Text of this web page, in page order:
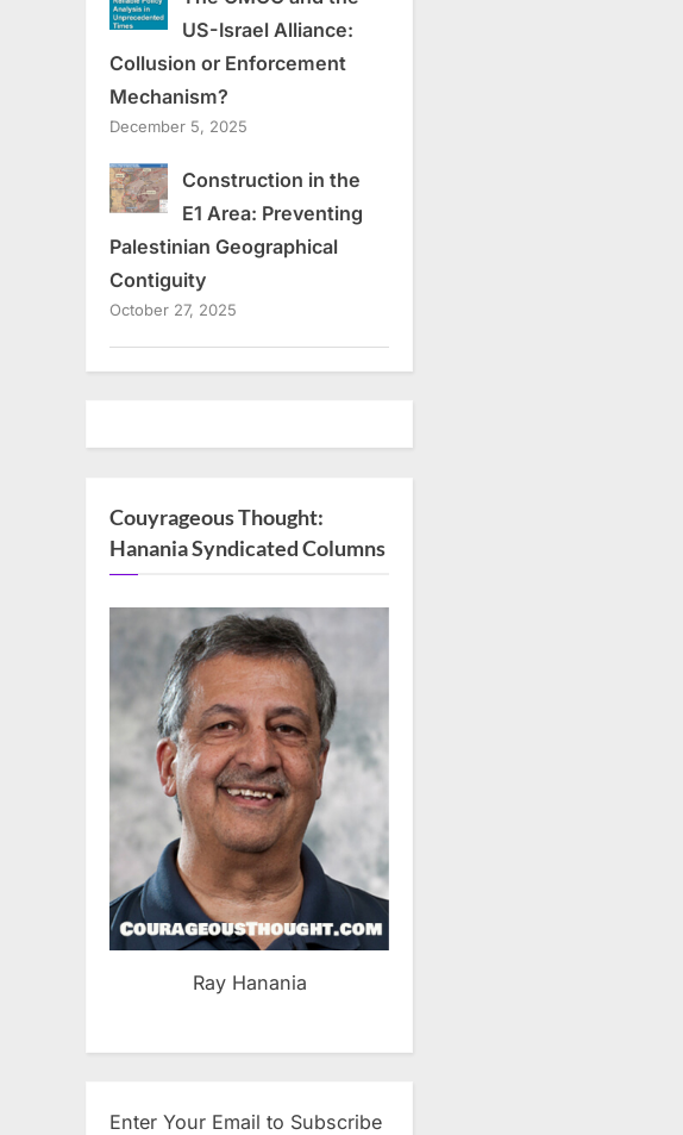
US-Israel Alliance:
Collusion or Enforcement
Mechanism?
December 5, 2025
Construction in the
E1 Area: Preventing
Palestinian Geographical
Contiguity
October 27, 2025
Couyrageous Thought:
Hanania Syndicated Columns
Ray Hanania
Enter Your Email to Subscribe